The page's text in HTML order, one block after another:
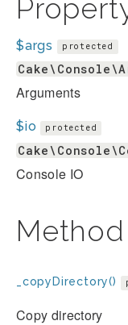
$args protected
Arguments
$io protected
Console IO
_copyDirectory()
Copy directory